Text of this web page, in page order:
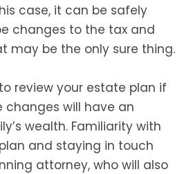
case, it can be safely
changes to the tax and
may be the only sure thing.
review your estate plan if
will have an
wealth. Familiarity with
and staying in touch
attorney, who will also